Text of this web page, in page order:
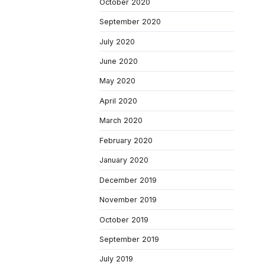
October 2020
September 2020
July 2020
June 2020
May 2020
April 2020
March 2020
February 2020
January 2020
December 2019
November 2019
October 2019
September 2019
July 2019